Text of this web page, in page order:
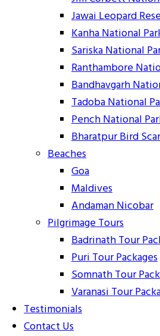
Jawai Leopard
Kanha National
Sariska National
Ranthambore
Bandhavgarh
Tadoba National
Pench National
Bharatpur Bird
Beaches
Goa
Maldives
Andaman Nicobar
Pilgrimage Tours
Badrinath Tour
Puri Tour Packages
Somnath Tour
Varanasi Tour
Testimonials
Contact Us